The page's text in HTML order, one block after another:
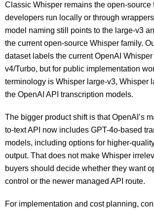
Classic Whisper remains the open-source
developers run locally or through
model naming still points to the large-v3
the current open-source Whisper family.
dataset labels the current OpenAI
v4/Turbo, but for public implementation
terminology is Whisper large-v3, Whisper
the OpenAI API transcription models.
The bigger product shift is that OpenAI’s
to-text API now includes GPT-4o-based
models, including options for higher-
output. That does not make Whisper
buyers should decide whether they want
control or the newer managed API route.
For implementation and cost planning,